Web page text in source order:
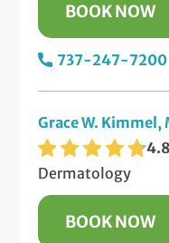
BOOK NOW
737-247-7200
Grace W. Kimmel,
Dermatology
BOOK NOW